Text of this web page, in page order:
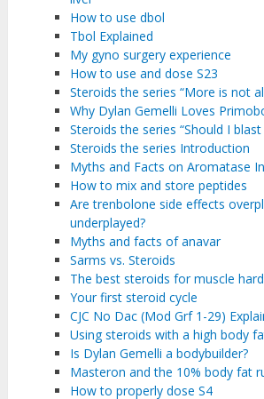
How to use dbol
Tbol Explained
My gyno surgery experience
How to use and dose S23
Steroids the series “More is not
Why Dylan Gemelli Loves
Steroids the series “Should I blast
Steroids the series Introduction
Myths and Facts on Aromatase
How to mix and store peptides
Are trenbolone side effects
underplayed?
Myths and facts of anavar
Sarms vs. Steroids
The best steroids for muscle
Your first steroid cycle
CJC No Dac (Mod Grf 1-29)
Using steroids with a high body
Is Dylan Gemelli a bodybuilder?
Masteron and the 10% body fat
How to properly dose S4